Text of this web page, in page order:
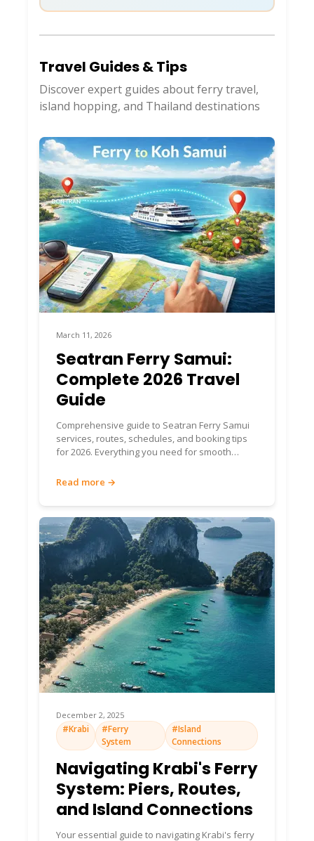
Travel Guides & Tips
Discover expert guides about ferry travel,
island hopping, and Thailand destinations
March 11, 2026
Seatran Ferry Samui:
Complete 2026 Travel
Guide
Comprehensive guide to Seatran Ferry Samui
services, routes, schedules, and booking tips
for 2026. Everything you need for smooth
Read more →
December 2, 2025
#Krabi
#Ferry
System
#Island
Connections
Navigating Krabi's Ferry
System: Piers, Routes,
and Island Connections
Your essential guide to navigating Krabi's ferry